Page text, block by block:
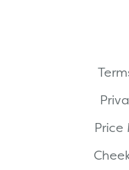
Price